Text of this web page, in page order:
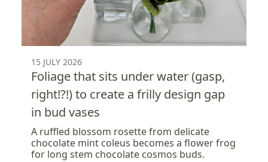
15 JULY 2026
Foliage that sits under water (gasp,
right!?!) to create a frilly design gap
in bud vases
A ruffled blossom rosette from delicate
chocolate mint coleus becomes a flower frog
for long stem chocolate cosmos buds.